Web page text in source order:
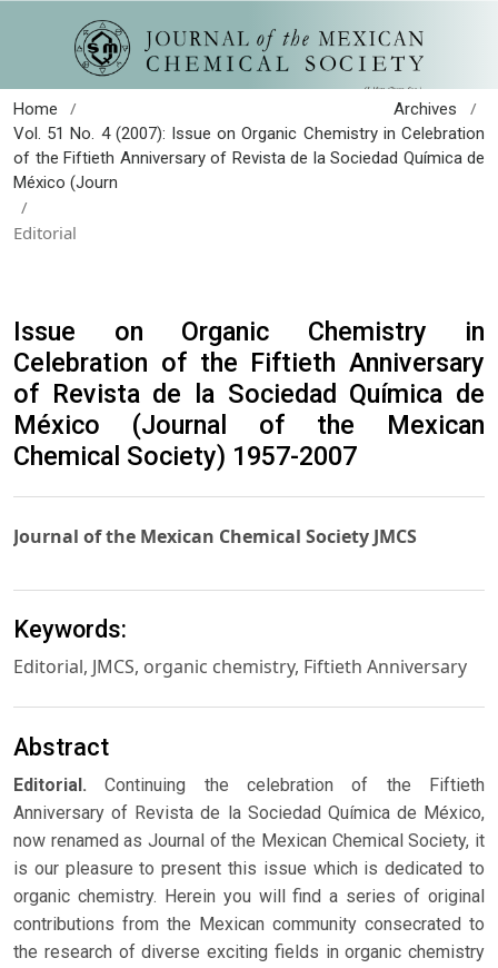
Home / Archives /
Vol. 51 No. 4 (2007): Issue on Organic Chemistry in Celebration
of the Fiftieth Anniversary of Revista de la Sociedad Química de
México (Journ
/
Editorial
Issue on Organic Chemistry in
Celebration of the Fiftieth Anniversary
of Revista de la Sociedad Química de
México (Journal of the Mexican
Chemical Society) 1957-2007
Journal of the Mexican Chemical Society JMCS
Keywords:
Editorial, JMCS, organic chemistry, Fiftieth Anniversary
Abstract
Editorial. Continuing the celebration of the Fiftieth
Anniversary of Revista de la Sociedad Química de México,
now renamed as Journal of the Mexican Chemical Society, it
is our pleasure to present this issue which is dedicated to
organic chemistry. Herein you will find a series of original
contributions from the Mexican community consecrated to
the research of diverse exciting fields in organic chemistry